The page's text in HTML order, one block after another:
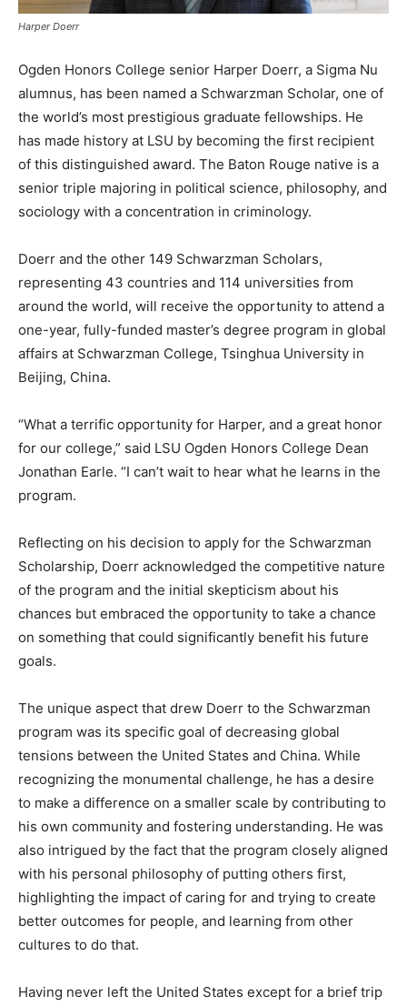
Harper Doerr
Ogden Honors College senior Harper Doerr, a Sigma Nu
alumnus, has been named a Schwarzman Scholar, one of
the world’s most prestigious graduate fellowships. He
has made history at LSU by becoming the first recipient
of this distinguished award. The Baton Rouge native is a
senior triple majoring in political science, philosophy, and
sociology with a concentration in criminology.
Doerr and the other 149 Schwarzman Scholars,
representing 43 countries and 114 universities from
around the world, will receive the opportunity to attend a
one-year, fully-funded master’s degree program in global
affairs at Schwarzman College, Tsinghua University in
Beijing, China.
“What a terrific opportunity for Harper, and a great honor
for our college,” said LSU Ogden Honors College Dean
Jonathan Earle. “I can’t wait to hear what he learns in the
program.
Reflecting on his decision to apply for the Schwarzman
Scholarship, Doerr acknowledged the competitive nature
of the program and the initial skepticism about his
chances but embraced the opportunity to take a chance
on something that could significantly benefit his future
goals.
The unique aspect that drew Doerr to the Schwarzman
program was its specific goal of decreasing global
tensions between the United States and China. While
recognizing the monumental challenge, he has a desire
to make a difference on a smaller scale by contributing to
his own community and fostering understanding. He was
also intrigued by the fact that the program closely aligned
with his personal philosophy of putting others first,
highlighting the impact of caring for and trying to create
better outcomes for people, and learning from other
cultures to do that.
Having never left the United States except for a brief trip